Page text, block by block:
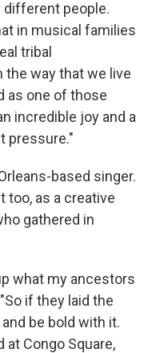
different people.
in musical families
tribal
the way that we live
as one of those
incredible joy and a
pressure."
based singer.
too, as a creative
gathered in
what my ancestors
if they laid the
be bold with it.
at Congo Square,